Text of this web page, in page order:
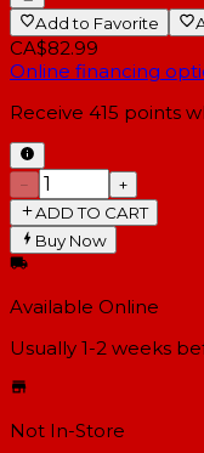
Add to Favorite
CA$82.99
Online financing
Receive 415 points
−
+
ADD TO CART
Buy Now
Available Online
Usually 1-2 weeks
Not In-Store